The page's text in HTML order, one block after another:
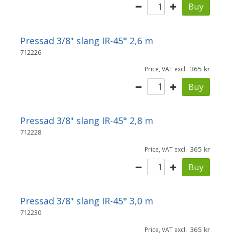
Buy
Pressad 3/8" slang IR-45° 2,6 m
712226
Price, VAT excl. 365
Buy
Pressad 3/8" slang IR-45° 2,8 m
712228
Price, VAT excl. 365
Buy
Pressad 3/8" slang IR-45° 3,0 m
712230
Price, VAT excl. 365